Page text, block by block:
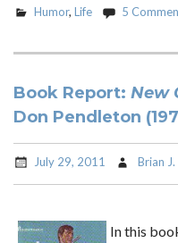
Humor, Life 5
Book Report: New
Don Pendleton
July 29, 2011 Brian
In this